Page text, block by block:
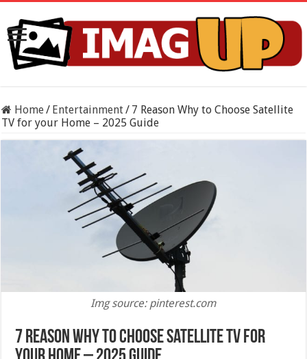
Home/ Entertainment/ 7 Reason Why to Choose Satellite
TV for your Home – 2025 Guide
Img source: pinterest.com
7 Reason Why to Choose Satellite TV for